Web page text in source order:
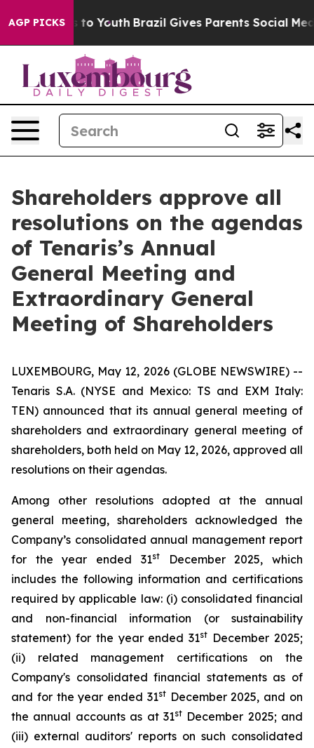
AGP PICKS
Harms to Youth Brazil Gives Parents Social Media
Shareholders approve all
resolutions on the agendas
of Tenaris’s Annual
General Meeting and
Extraordinary General
Meeting of Shareholders
LUXEMBOURG, May 12, 2026 (GLOBE NEWSWIRE) --
Tenaris S.A. (NYSE and Mexico: TS and EXM Italy:
TEN) announced that its annual general meeting of
shareholders and extraordinary general meeting of
shareholders, both held on May 12, 2026, approved all
resolutions on their agendas.
Among other resolutions adopted at the annual
general meeting, shareholders acknowledged the
Company’s consolidated annual management report
for the year ended 31stDecember 2025, which
includes the following information and certifications
required by applicable law: (i) consolidated financial
and non-financial information (or sustainability
statement) for the year ended 31st December 2025;
(ii) related management certifications on the
Company's consolidated financial statements as of
and for the year ended 31stDecember 2025, and on
the annual accounts as at 31stDecember 2025; and
(iii) external auditors' reports on such consolidated